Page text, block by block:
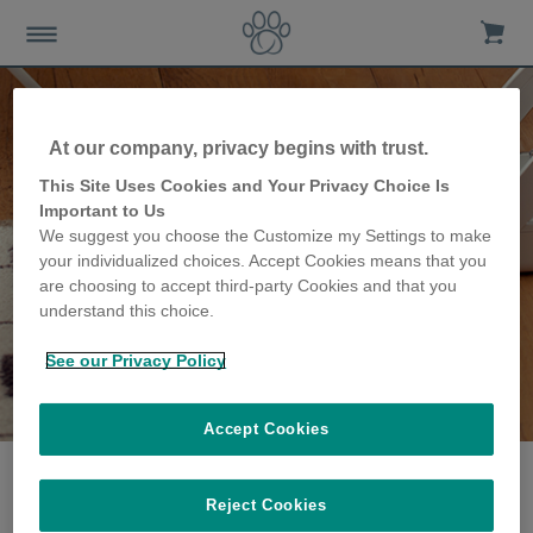
The Carpenter family
share their story
At our company, privacy begins with trust.
This Site Uses Cookies and Your Privacy Choice Is
Important to Us
We suggest you choose the Customize my Settings to make
your individualized choices. Accept Cookies means that you
are choosing to accept third-party Cookies and that you
understand this choice.
See our Privacy Policy
Reject Cookies
Accept Cookies